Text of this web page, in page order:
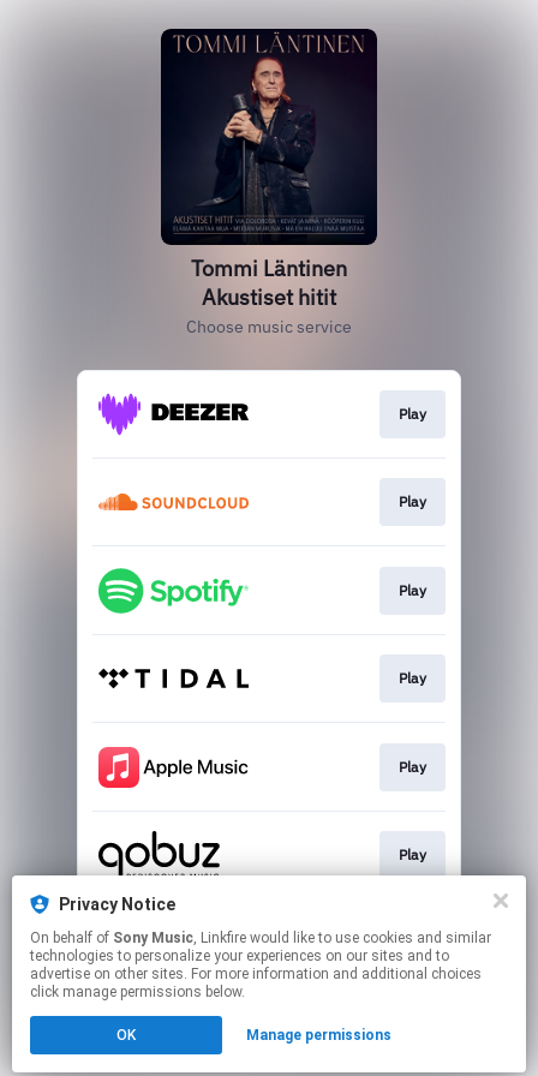
Tommi Läntinen
Akustiset hitit
Choose music service
Play
Play
Play
Play
Play
Play
Download
Click hereto manage your permissions.
Privacy Notice
On behalf of Sony Music, Linkfire would like to use cookies and similar
technologies to personalize your experiences on our sites and to
advertise on other sites. For more information and additional choices
click manage permissions below.
OK Manage permissions